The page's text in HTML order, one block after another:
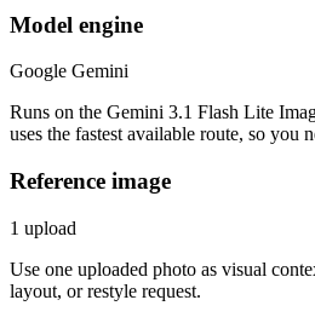
Model engine
Google Gemini
Runs on the Gemini 3.1 Flash Lite
uses the fastest available route, so you
Reference image
1 upload
Use one uploaded photo as visual
layout, or restyle request.